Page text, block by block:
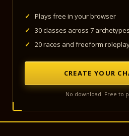
✓
Plays free in your browser
✓
30 classes across 7 archetypes
✓
20 races and freeform
CREATE YOUR
No download. Free to